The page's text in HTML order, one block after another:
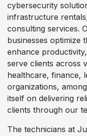
cybersecurity
infrastructure
consulting services.
businesses optimize
enhance
serve clients across
healthcare, finance,
organizations,
itself on delivering
clients through our
The technicians at